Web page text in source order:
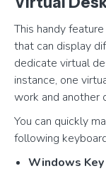
This handy
that can display
dedicate virtual
instance, one
work and another
You can quickly
following
Windows